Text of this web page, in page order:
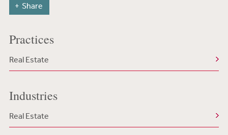
Share
Practices
Real Estate
Industries
Real Estate